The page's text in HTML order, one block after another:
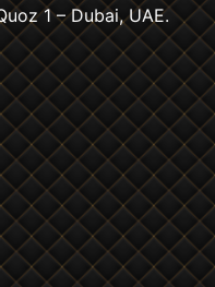
1 – Dubai, UAE.